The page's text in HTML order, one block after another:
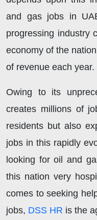
and gas jobs in
progressing industry
economy of the
of revenue each year.
Owing to its
creates millions of
residents but also
jobs in this rapidly
looking for oil and
this nation very
comes to seeking
jobs, DSS HR is the